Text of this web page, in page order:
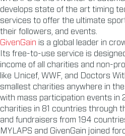
develops state of the art timing
services to offer the ultimate
their followers, and events.
GivenGain is a global leader in
Its free-to-use service is
income of all charities and non-
like Unicef, WWF, and Doctors
smallest charities anywhere in
with mass participation events in
charities in 81 countries through
and fundraisers from 194
MYLAPS and GivenGain joined